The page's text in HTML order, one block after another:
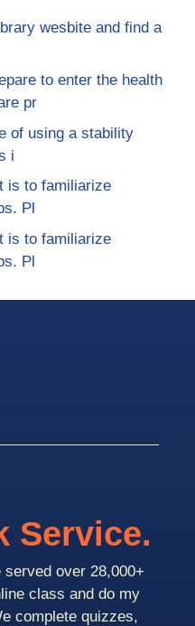
wesbite and find a
to enter the health
pr
of using a stability
i
is to familiarize
Pl
is to familiarize
Pl
Service.
served over 28,000+
class and do my
complete quizzes,